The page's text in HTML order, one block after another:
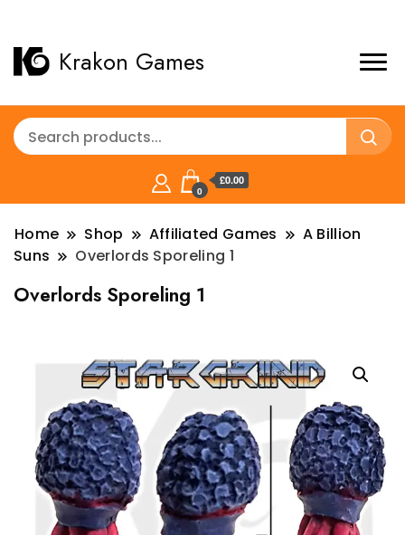
Krakon Games
0
£0.00
Home Shop Affiliated Games
A Billion
Suns
Overlords Sporeling 1
Overlords Sporeling 1